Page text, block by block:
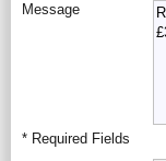
Message
* Required Fields